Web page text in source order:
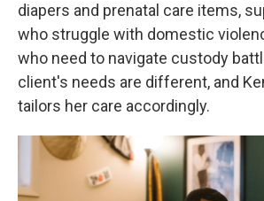
diapers and prenatal care items,
who struggle with domestic
who need to navigate custody
client's needs are different, and
tailors her care accordingly.